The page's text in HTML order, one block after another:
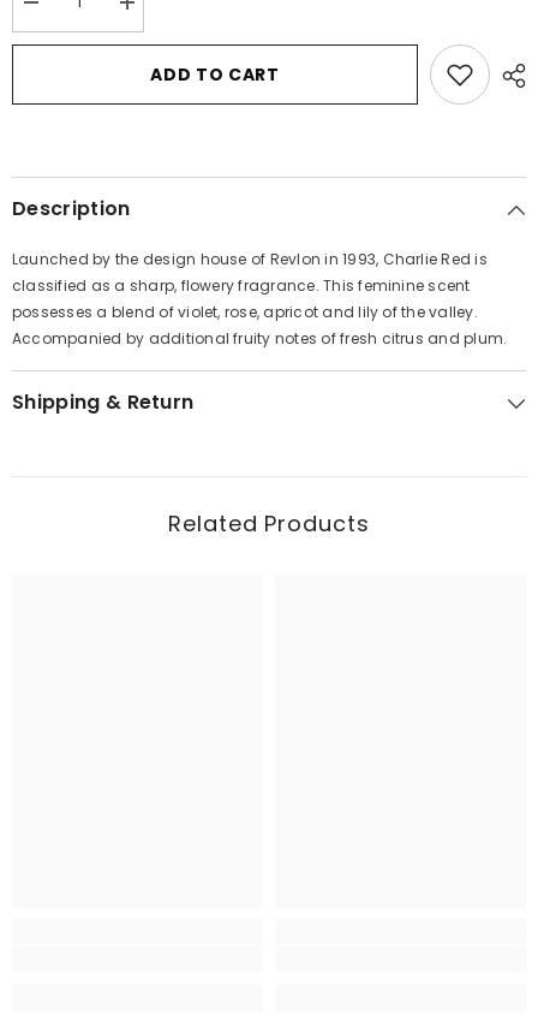
Decrease
quantity
for
by
Toilette
3.3
Women
Increase
quantity
for
Charlie
Red
by
Toilette
3.3
Women
ADD TO CART
Description
Launched by the design house of Revlon in 1993, Charlie Red is
classified as a sharp, flowery fragrance. This feminine scent
possesses a blend of violet, rose, apricot and lily of the valley.
Accompanied by additional fruity notes of fresh citrus and plum.
Shipping & Return
Related Products